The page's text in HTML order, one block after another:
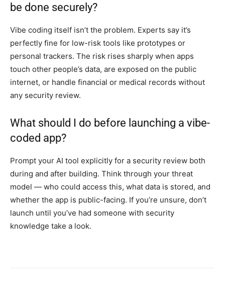
be done securely?
Vibe coding itself isn’t the problem. Experts say it’s
perfectly fine for low-risk tools like prototypes or
personal trackers. The risk rises sharply when apps
touch other people’s data, are exposed on the public
internet, or handle financial or medical records without
any security review.
What should I do before launching a vibe-
coded app?
Prompt your AI tool explicitly for a security review both
during and after building. Think through your threat
model — who could access this, what data is stored, and
whether the app is public-facing. If you’re unsure, don’t
launch until you’ve had someone with security
knowledge take a look.